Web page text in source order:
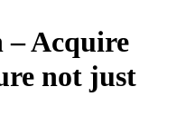
– Acquire
not just